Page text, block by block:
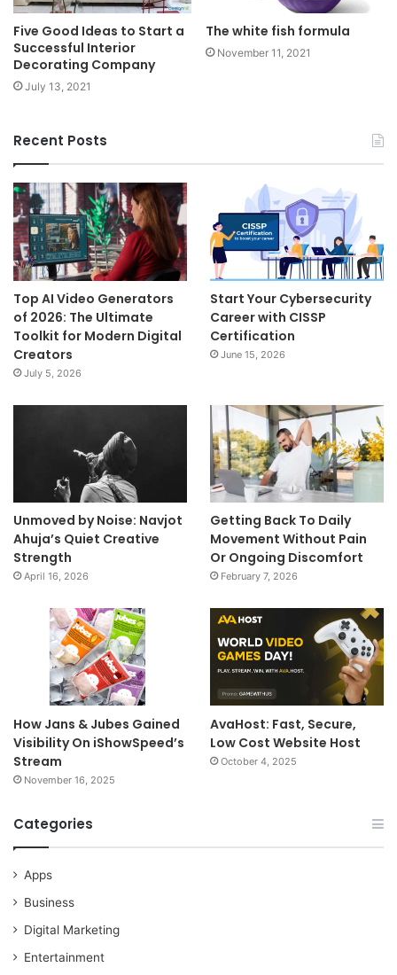
Five Good Ideas to Start a
Successful Interior
Decorating Company
July 13, 2021
The white fish formula
November 11, 2021
Recent Posts
Top AI Video Generators
of 2026: The Ultimate
Toolkit for Modern Digital
Creators
July 5, 2026
Start Your Cybersecurity
Career with CISSP
Certification
June 15, 2026
Unmoved by Noise: Navjot
Ahuja’s Quiet Creative
Strength
April 16, 2026
Getting Back To Daily
Movement Without Pain
Or Ongoing Discomfort
February 7, 2026
How Jans & Jubes Gained
Visibility On iShowSpeed’s
Stream
November 16, 2025
AvaHost: Fast, Secure,
Low Cost Website Host
October 4, 2025
Categories
Apps
Business
Digital Marketing
Entertainment